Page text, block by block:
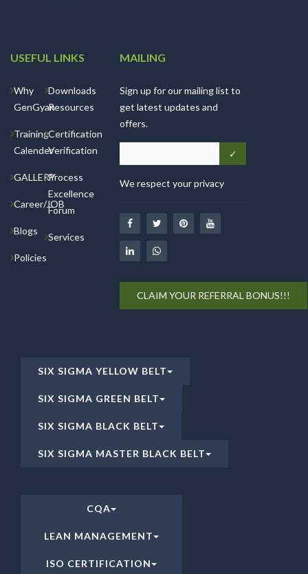
USEFUL LINKS
Why
GenGyan
Training
Calender
GALLERY
Career/JOB
Blogs
Policies
Downloads
Resources
Certification
Verification
Process
Excellence
Forum
Services
MAILING
Sign up for our mailing list to
get latest updates and
offers.
We respect your privacy
CLAIM YOUR REFERRAL BONUS!!!
SIX SIGMA YELLOW BELT
SIX SIGMA GREEN BELT
SIX SIGMA BLACK BELT
SIX SIGMA MASTER BLACK BELT
CQA
LEAN MANAGEMENT
ISO CERTIFICATION